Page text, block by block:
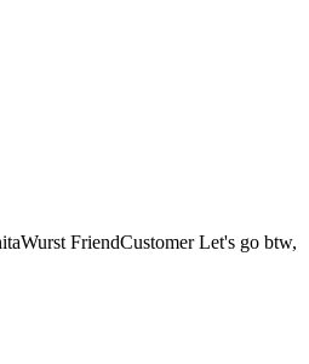
FriendCustomer Let's go btw,